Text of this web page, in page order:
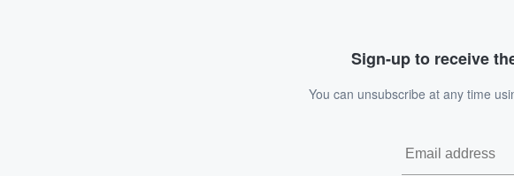
Sign-up to receive
You can unsubscribe at any time